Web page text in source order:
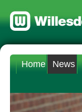
Home News